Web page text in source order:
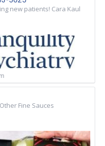
new patients! Cara Kaul
Fine Sauces